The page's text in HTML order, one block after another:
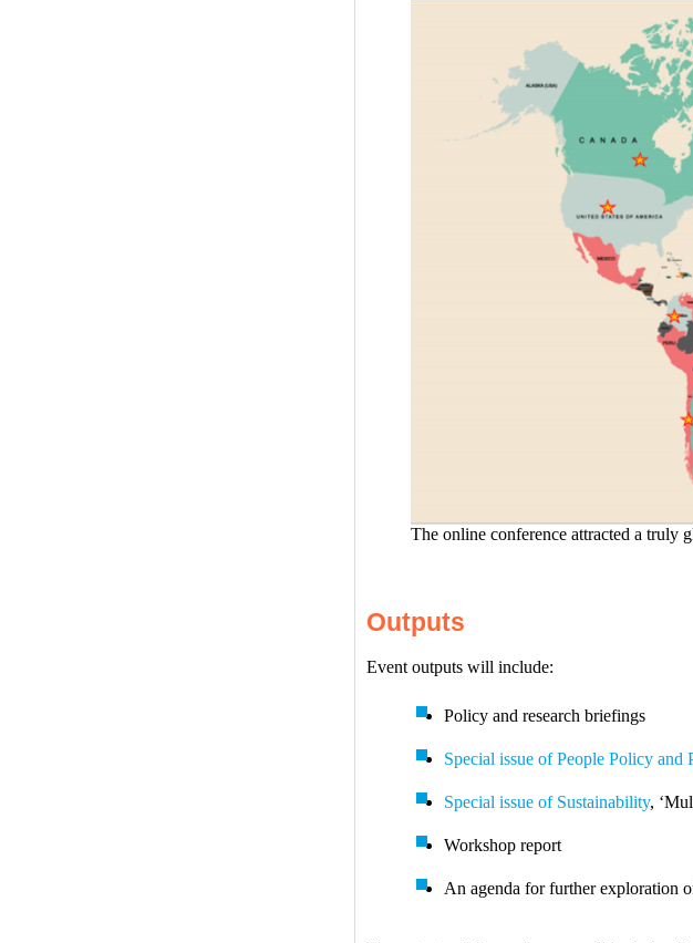
The online conference attracted a truly
Outputs
Event outputs will include:
Policy and research briefings
Special issue of People Policy and
Special issue of Sustainability,
Workshop report
An agenda for further exploration